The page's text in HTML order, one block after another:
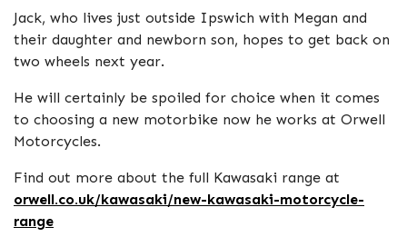
Jack, who lives just outside Ipswich with Megan and
their daughter and newborn son, hopes to get back on
two wheels next year.
He will certainly be spoiled for choice when it comes
to choosing a new motorbike now he works at Orwell
Motorcycles.
Find out more about the full Kawasaki range at
orwell.co.uk/kawasaki/new-kawasaki-motorcycle-
range